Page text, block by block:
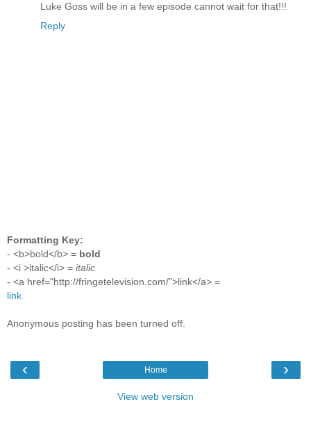
Luke Goss will be in a few episode cannot wait for that!!!
Reply
Formatting Key:
- <b>bold</b> = bold
- <i >italic</i> = italic
- <a href="http://fringetelevision.com/">link</a> =
link
Anonymous posting has been turned off.
‹ ›
Home
View web version